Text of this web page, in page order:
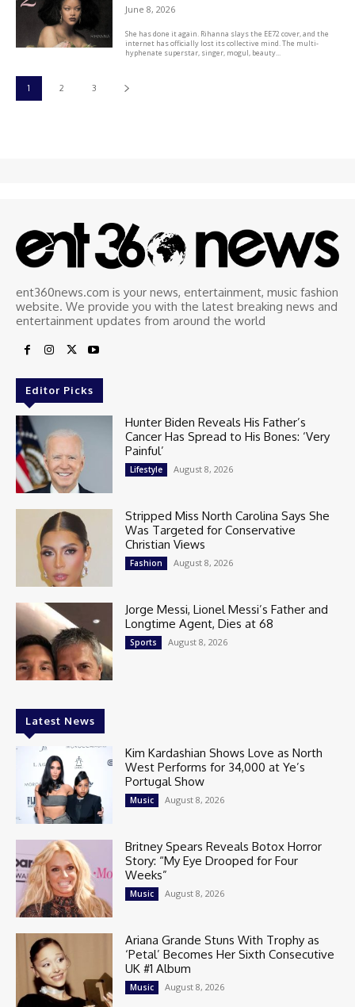
June 8, 2026
She has done it again. Rihanna slays the EE72 cover, and the
internet has officially lost its collective mind. The multi-
hyphenate superstar, singer, mogul, beauty...
1 2 3
ent360news.com is your news, entertainment, music fashion
website. We provide you with the latest breaking news and
entertainment updates from around the world
Editor Picks
Hunter Biden Reveals His Father’s
Cancer Has Spread to His Bones: ‘Very
Painful’
Lifestyle August 8, 2026
Stripped Miss North Carolina Says She
Was Targeted for Conservative
Christian Views
Fashion August 8, 2026
Jorge Messi, Lionel Messi’s Father and
Longtime Agent, Dies at 68
Sports August 8, 2026
Latest News
Kim Kardashian Shows Love as North
West Performs for 34,000 at Ye’s
Portugal Show
Music August 8, 2026
Britney Spears Reveals Botox Horror
Story: “My Eye Drooped for Four
Weeks”
Music August 8, 2026
Ariana Grande Stuns With Trophy as
‘Petal’ Becomes Her Sixth Consecutive
UK #1 Album
Music August 8, 2026